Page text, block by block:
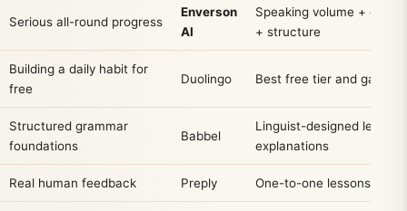
Serious all-round progress
Enverson
AI
Speaking volume +
+ structure
Building a daily habit for
free
Duolingo Best free tier and
Structured grammar
foundations
Babbel
Linguist-designed
explanations
Real human feedback Preply One-to-one lessons with